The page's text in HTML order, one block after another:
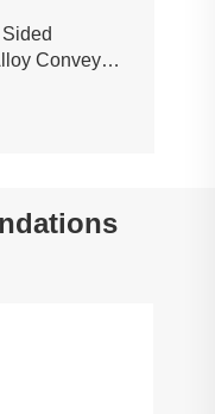
Conveyor